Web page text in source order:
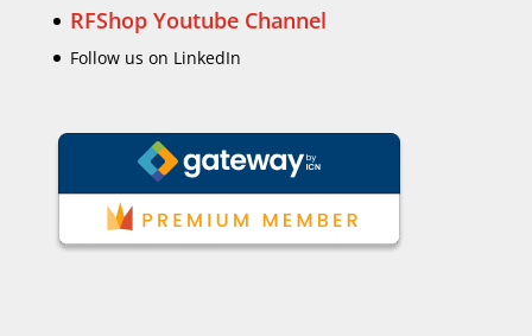
RFShop Youtube Channel
Follow us on LinkedIn